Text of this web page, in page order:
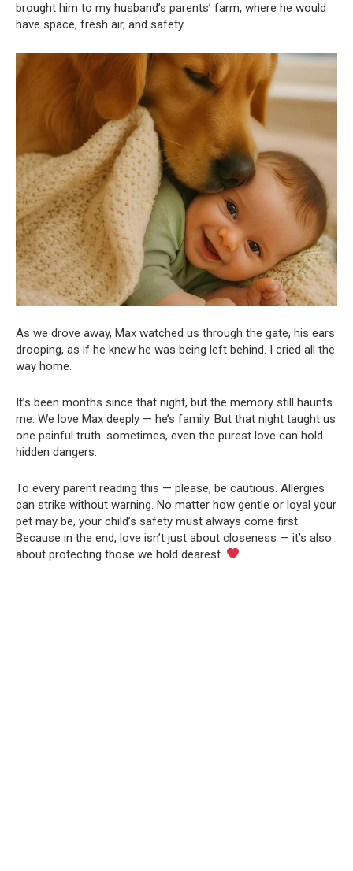
brought him to my husband’s parents’ farm, where he would
have space, fresh air, and safety.
As we drove away, Max watched us through the gate, his ears
drooping, as if he knew he was being left behind. I cried all the
way home.
It’s been months since that night, but the memory still haunts
me. We love Max deeply — he’s family. But that night taught us
one painful truth: sometimes, even the purest love can hold
hidden dangers.
To every parent reading this — please, be cautious. Allergies
can strike without warning. No matter how gentle or loyal your
pet may be, your child’s safety must always come first.
Because in the end, love isn’t just about closeness — it’s also
about protecting those we hold dearest.